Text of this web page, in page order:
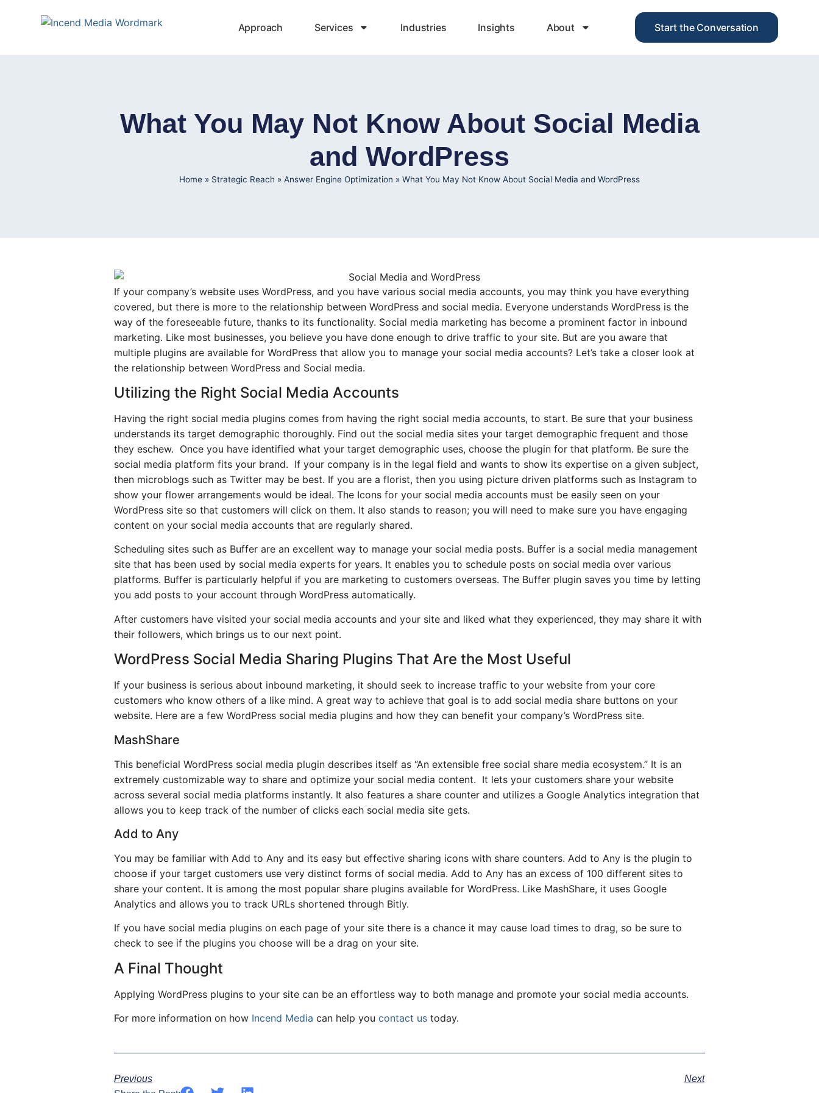
Approach Services Industries Insights About Start the Conversation
What You May Not Know About Social Media
and WordPress
Home » Strategic Reach » Answer Engine Optimization » What You May Not Know About Social Media and WordPress
If your company’s website uses WordPress, and you have various social media accounts, you may think you have everything
covered, but there is more to the relationship between WordPress and social media. Everyone understands WordPress is the
way of the foreseeable future, thanks to its functionality. Social media marketing has become a prominent factor in inbound
marketing. Like most businesses, you believe you have done enough to drive traffic to your site. But are you aware that
multiple plugins are available for WordPress that allow you to manage your social media accounts? Let’s take a closer look at
the relationship between WordPress and Social media.
Utilizing the Right Social Media Accounts
Having the right social media plugins comes from having the right social media accounts, to start. Be sure that your business
understands its target demographic thoroughly. Find out the social media sites your target demographic frequent and those
they eschew. Once you have identified what your target demographic uses, choose the plugin for that platform. Be sure the
social media platform fits your brand. If your company is in the legal field and wants to show its expertise on a given subject,
then microblogs such as Twitter may be best. If you are a florist, then you using picture driven platforms such as Instagram to
show your flower arrangements would be ideal. The Icons for your social media accounts must be easily seen on your
WordPress site so that customers will click on them. It also stands to reason; you will need to make sure you have engaging
content on your social media accounts that are regularly shared.
Scheduling sites such as Buffer are an excellent way to manage your social media posts. Buffer is a social media management
site that has been used by social media experts for years. It enables you to schedule posts on social media over various
platforms. Buffer is particularly helpful if you are marketing to customers overseas. The Buffer plugin saves you time by letting
you add posts to your account through WordPress automatically.
After customers have visited your social media accounts and your site and liked what they experienced, they may share it with
their followers, which brings us to our next point.
WordPress Social Media Sharing Plugins That Are the Most Useful
If your business is serious about inbound marketing, it should seek to increase traffic to your website from your core
customers who know others of a like mind. A great way to achieve that goal is to add social media share buttons on your
website. Here are a few WordPress social media plugins and how they can benefit your company’s WordPress site.
MashShare
This beneficial WordPress social media plugin describes itself as “An extensible free social share media ecosystem.” It is an
extremely customizable way to share and optimize your social media content. It lets your customers share your website
across several social media platforms instantly. It also features a share counter and utilizes a Google Analytics integration that
allows you to keep track of the number of clicks each social media site gets.
Add to Any
You may be familiar with Add to Any and its easy but effective sharing icons with share counters. Add to Any is the plugin to
choose if your target customers use very distinct forms of social media. Add to Any has an excess of 100 different sites to
share your content. It is among the most popular share plugins available for WordPress. Like MashShare, it uses Google
Analytics and allows you to track URLs shortened through Bitly.
If you have social media plugins on each page of your site there is a chance it may cause load times to drag, so be sure to
check to see if the plugins you choose will be a drag on your site.
A Final Thought
Applying WordPress plugins to your site can be an effortless way to both manage and promote your social media accounts.
For more information on how Incend Media can help you contact us today.
Previous
Next